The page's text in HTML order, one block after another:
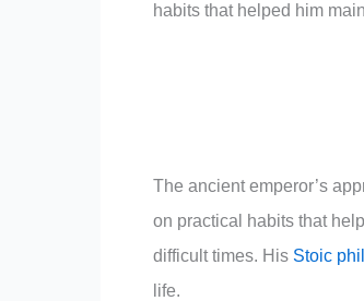
habits that helped him
The ancient emperor’s
on practical habits that
difficult times. His Stoic
life.